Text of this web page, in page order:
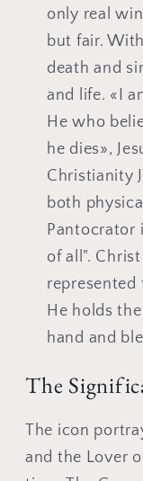
only real
but fair.
death and
and life. «I
He who
he dies»,
Christianity
both
Pantocrator
of all".
He holds
hand and
The
The icon
and the Lover